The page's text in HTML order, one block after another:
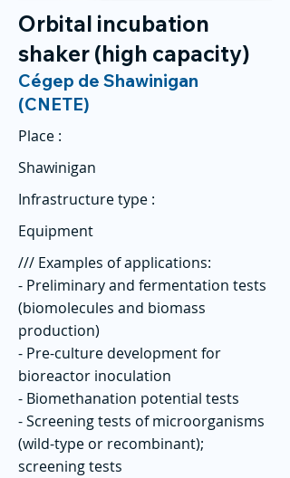
Orbital incubation
shaker (high capacity)
Cégep de Shawinigan
(CNETE)
Place :
Shawinigan
Infrastructure type :
Equipment
/// Examples of applications:
- Preliminary and fermentation tests
(biomolecules and biomass
production)
- Pre-culture development for
bioreactor inoculation
- Biomethanation potential tests
- Screening tests of microorganisms
(wild-type or recombinant);
screening tests